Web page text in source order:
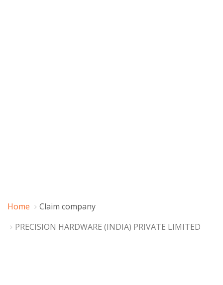
Home
Claim company
PRECISION HARDWARE (INDIA) PRIVATE LIMITED